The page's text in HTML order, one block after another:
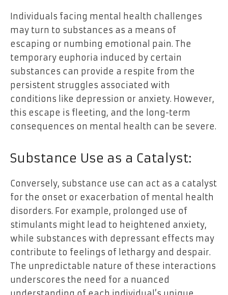
Individuals facing mental health challenges
may turn to substances as a means of
escaping or numbing emotional pain. The
temporary euphoria induced by certain
substances can provide a respite from the
persistent struggles associated with
conditions like depression or anxiety. However,
this escape is fleeting, and the long-term
consequences on mental health can be severe.
Substance Use as a Catalyst:
Conversely, substance use can act as a catalyst
for the onset or exacerbation of mental health
disorders. For example, prolonged use of
stimulants might lead to heightened anxiety,
while substances with depressant effects may
contribute to feelings of lethargy and despair.
The unpredictable nature of these interactions
underscores the need for a nuanced